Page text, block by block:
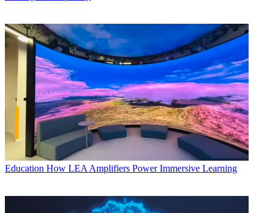
Education How LEA Amplifiers Power Immersive Learning